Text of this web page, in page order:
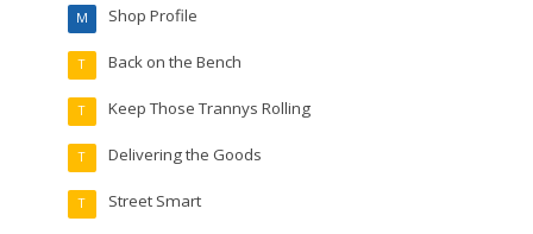
Shop Profile
M
Back on the Bench
T
Keep Those Trannys Rolling
T
Delivering the Goods
T
Street Smart
T